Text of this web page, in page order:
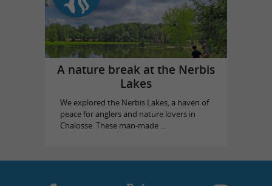
A nature break at the Nerbis
Lakes
We explored the Nerbis Lakes, a haven of
peace for anglers and nature lovers in
Chalosse. These man-made ...